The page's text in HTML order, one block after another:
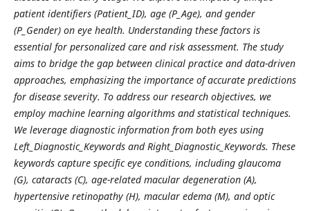
patient identifiers (Patient_ID), age (P_Age), and gender
(P_Gender) on eye health. Understanding these factors is
essential for personalized care and risk assessment. The study
aims to bridge the gap between clinical practice and data-driven
approaches, emphasizing the importance of accurate predictions
for disease severity. To address our research objectives, we
employ machine learning algorithms and statistical techniques.
We leverage diagnostic information from both eyes using
Left_Diagnostic_Keywords and Right_Diagnostic_Keywords. These
keywords capture specific eye conditions, including glaucoma
(G), cataracts (C), age-related macular degeneration (A),
hypertensive retinopathy (H), macular edema (M), and optic